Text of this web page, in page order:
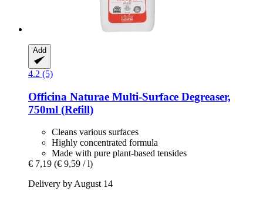
Add
4.2 (5)
Officina Naturae Multi-​Surface Degreaser,
750ml (Refill)
Cleans various surfaces
Highly concentrated formula
Made with pure plant-based tensides
€ 7,19 (€ 9,59 / l)
Delivery by August 14